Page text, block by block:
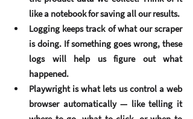
like a notebook for saving all our results.
Logging keeps track of what our scraper
is doing. If something goes wrong, these
logs will help us figure out what
happened.
Playwright is what lets us control a web
browser automatically — like telling it